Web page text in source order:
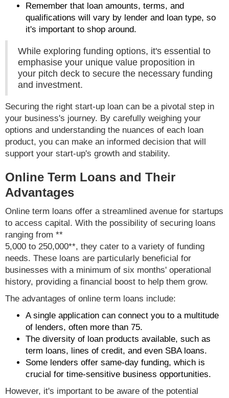
Remember that loan amounts, terms, and
qualifications will vary by lender and loan type, so
it's important to shop around.
While exploring funding options, it's essential to
emphasise your unique value proposition in
your pitch deck to secure the necessary funding
and investment.
Securing the right start-up loan can be a pivotal step in
your business's journey. By carefully weighing your
options and understanding the nuances of each loan
product, you can make an informed decision that will
support your start-up's growth and stability.
Online Term Loans and Their
Advantages
Online term loans offer a streamlined avenue for startups
to access capital. With the possibility of securing loans
ranging from **
5,000 to 250,000**, they cater to a variety of funding
needs. These loans are particularly beneficial for
businesses with a minimum of six months' operational
history, providing a financial boost to help them grow.
The advantages of online term loans include:
A single application can connect you to a multitude
of lenders, often more than 75.
The diversity of loan products available, such as
term loans, lines of credit, and even SBA loans.
Some lenders offer same-day funding, which is
crucial for time-sensitive business opportunities.
However, it's important to be aware of the potential